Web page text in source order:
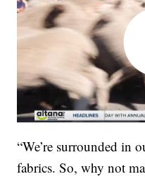
“We’re surrounded in
fabrics. So, why not